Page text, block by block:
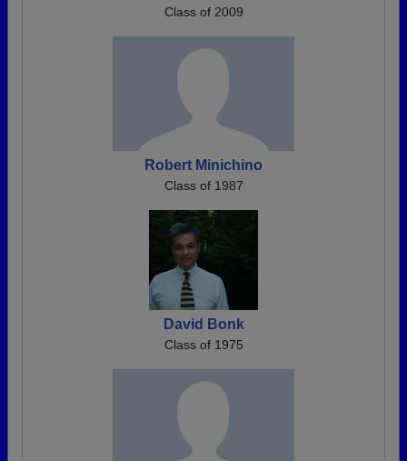
Class of 2009
Robert Minichino
Class of 1987
David Bonk
Class of 1975